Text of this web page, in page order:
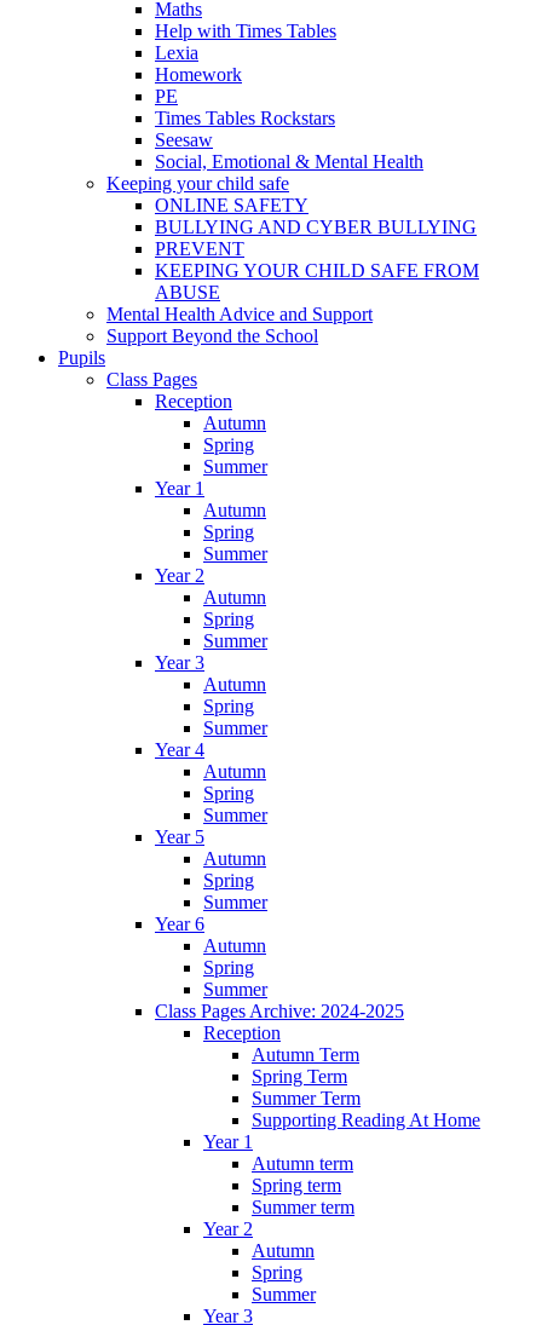
Maths
Help with Times Tables
Lexia
Homework
PE
Times Tables Rockstars
Seesaw
Social, Emotional & Mental Health
Keeping your child safe
ONLINE SAFETY
BULLYING AND CYBER BULLYING
PREVENT
KEEPING YOUR CHILD SAFE FROM
ABUSE
Mental Health Advice and Support
Support Beyond the School
Pupils
Class Pages
Reception
Autumn
Spring
Summer
Year 1
Autumn
Spring
Summer
Year 2
Autumn
Spring
Summer
Year 3
Autumn
Spring
Summer
Year 4
Autumn
Spring
Summer
Year 5
Autumn
Spring
Summer
Year 6
Autumn
Spring
Summer
Class Pages Archive: 2024-2025
Reception
Autumn Term
Spring Term
Summer Term
Supporting Reading At Home
Year 1
Autumn term
Spring term
Summer term
Year 2
Autumn
Spring
Summer
Year 3